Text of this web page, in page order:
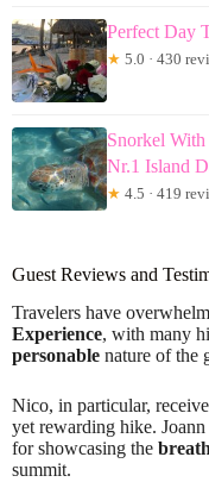
Perfect Day
★ 5.0 · 430
Snorkel
Nr.1 Island
★ 4.5 · 419
Guest Reviews and
Travelers have
Experience, with many
personable nature of the
Nico, in particular,
yet rewarding hike.
for showcasing the
summit.